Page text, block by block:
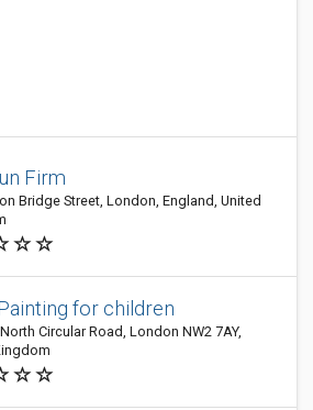
Firm
Bridge Street, London, England, United
for children
Circular Road, London NW2 7AY,